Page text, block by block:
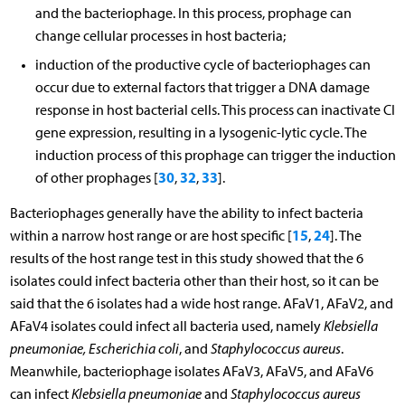
and the bacteriophage. In this process, prophage can
change cellular processes in host bacteria;
induction of the productive cycle of bacteriophages can
occur due to external factors that trigger a DNA damage
response in host bacterial cells. This process can inactivate CI
gene expression, resulting in a lysogenic-lytic cycle. The
induction process of this prophage can trigger the induction
of other prophages [30,32,33].
Bacteriophages generally have the ability to infect bacteria
within a narrow host range or are host specific [15,24]. The
results of the host range test in this study showed that the 6
isolates could infect bacteria other than their host, so it can be
said that the 6 isolates had a wide host range. AFaV1, AFaV2, and
AFaV4 isolates could infect all bacteria used, namelyKlebsiella
pneumoniae, Escherichia coli, and Staphylococcus aureus.
Meanwhile, bacteriophage isolates AFaV3, AFaV5, and AFaV6
can infectKlebsiella pneumoniaeand Staphylococcus aureus